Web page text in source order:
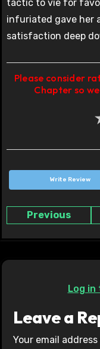
tactic to vie for
infuriated gave her
satisfaction deep
Please consider
Chapter so
Write Review
Previous
Log in
Leave a
Your email